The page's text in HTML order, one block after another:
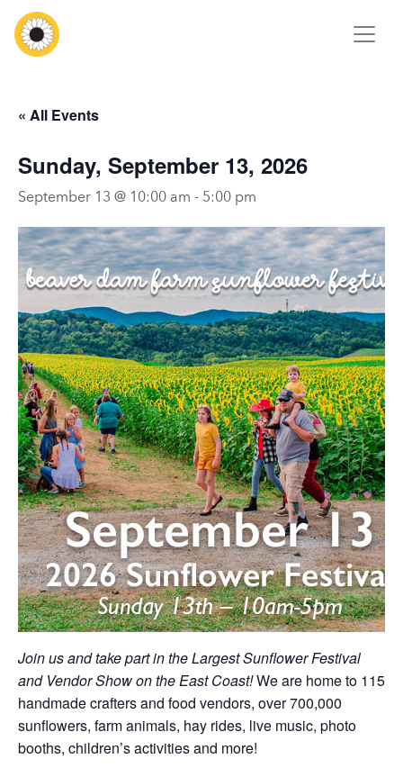
« All Events
Sunday, September 13, 2026
September 13 @ 10:00 am - 5:00 pm
Join us and take part in the Largest Sunflower Festival
and Vendor Show on the East Coast!We are home to 115
handmade crafters and food vendors, over 700,000
sunflowers, farm animals, hay rides, live music, photo
booths, children’s activities and more!